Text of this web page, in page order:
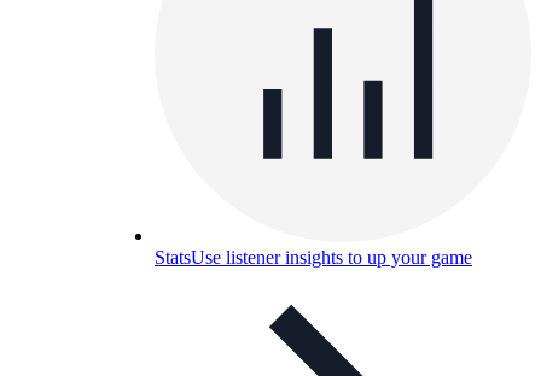
StatsUse listener insights to up your game